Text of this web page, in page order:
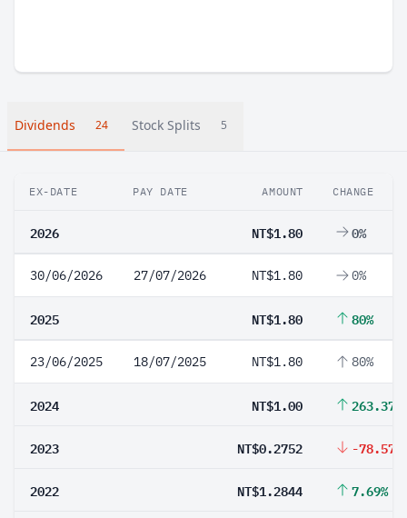
Dividends 24 Stock Splits 5
EX-DATE PAY DATE AMOUNT CHANGE
2026 NT$1.80 0%
30/06/2026 27/07/2026 NT$1.80 0%
2025 NT$1.80 80%
23/06/2025 18/07/2025 NT$1.80 80%
2024 NT$1.00 263.37%
2023 NT$0.2752 -78.57%
2022 NT$1.2844 7.69%